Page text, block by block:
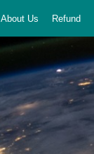
About Us Refund